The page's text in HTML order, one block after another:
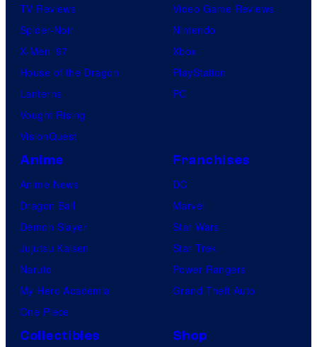
TV Reviews
Spider-Noir
X-Men ’97
House of the Dragon
Lanterns
Vought Rising
VisionQuest
Video Game Reviews
Nintendo
Xbox
PlayStation
PC
Anime
Anime News
Dragon Ball
Demon Slayer
Jujutsu Kaisen
Naruto
My Hero Academia
One Piece
Franchises
DC
Marvel
Star Wars
Star Trek
Power Rangers
Grand Theft Auto
Collectibles Shop